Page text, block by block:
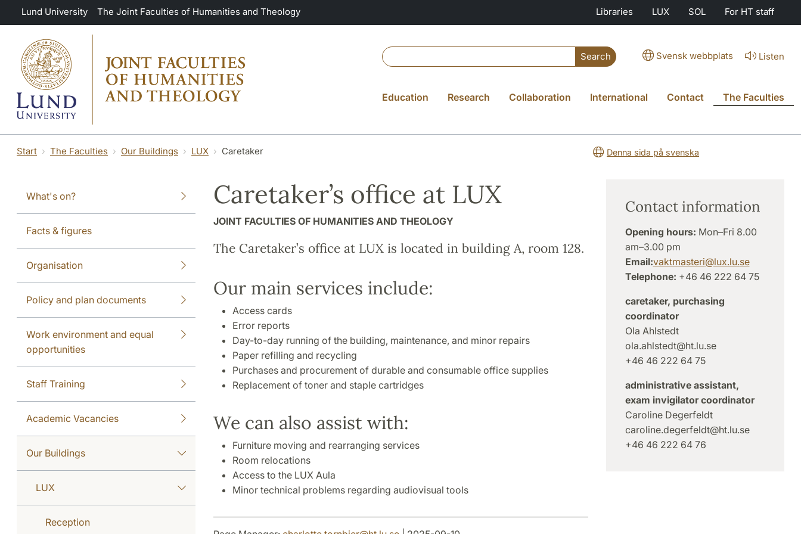
Skip to main content
Lund University The Joint Faculties of Humanities and Theology Libraries LUX SOL For HT staff
Search Svensk webbplats Listen
Education Research Collaboration International Contact The Faculties
Start The Faculties Our Buildings LUX Caretaker Denna sida på svenska
What's on?
Facts & figures
Organisation
Policy and plan documents
Work environment and equal
opportunities
Staff Training
Academic Vacancies
Our Buildings
LUX
Reception
Caretaker’s office at LUX
JOINT FACULTIES OF HUMANITIES AND THEOLOGY
The Caretaker’s office at LUX is located in building A, room 128.
Our main services include:
Access cards
Error reports
Day-to-day running of the building, maintenance, and minor repairs
Paper refilling and recycling
Purchases and procurement of durable and consumable office supplies
Replacement of toner and staple cartridges
We can also assist with:
Furniture moving and rearranging services
Room relocations
Access to the LUX Aula
Minor technical problems regarding audiovisual tools
Contact information
Opening hours: Mon–Fri 8.00
am–3.00 pm
Email:vaktmasteri@lux.lu.se
Telephone: +46 46 222 64 75
caretaker, purchasing
coordinator
Ola Ahlstedt
ola.ahlstedt@ht.lu.se
+46 46 222 64 75
administrative assistant,
exam invigilator coordinator
Caroline Degerfeldt
caroline.degerfeldt@ht.lu.se
+46 46 222 64 76